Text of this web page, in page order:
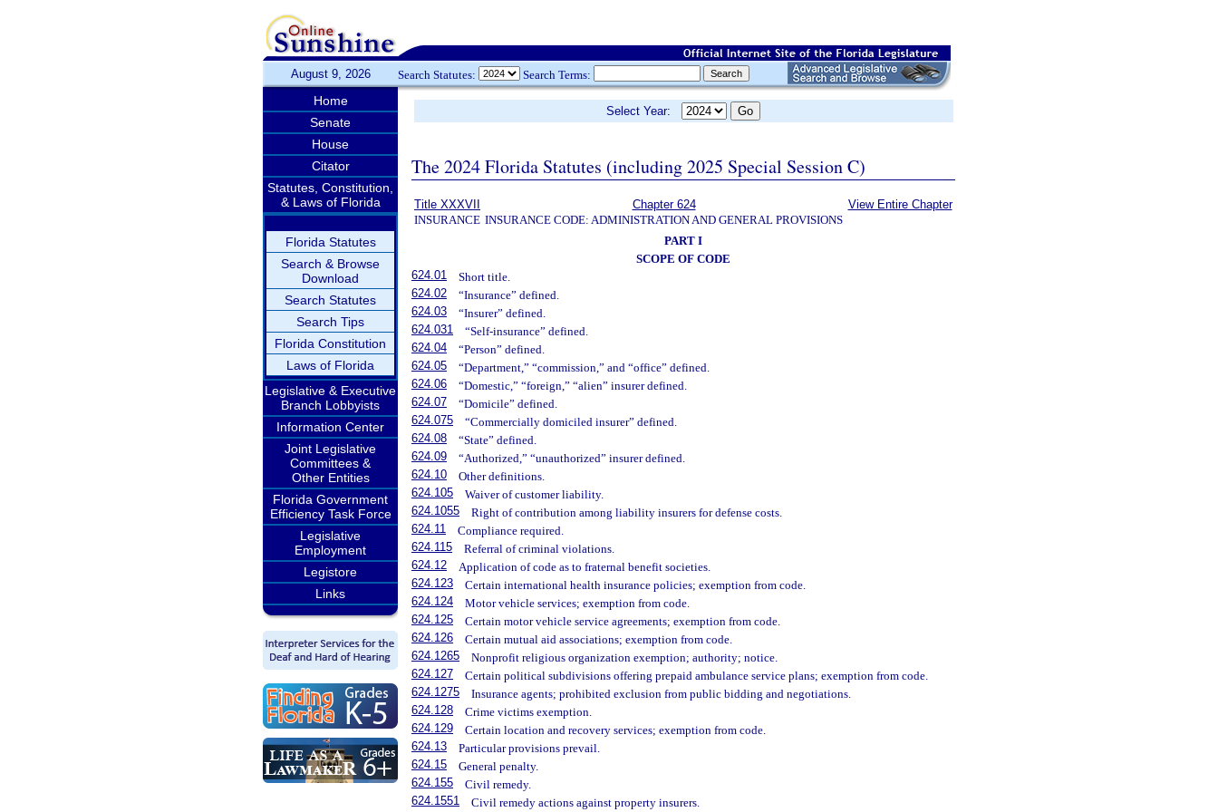
August 9, 2026 Search Statutes: Search Terms:
Home
Senate
House
Citator
Statutes, Constitution,
& Laws of Florida
Florida Statutes
Search & Browse
Download
Search Statutes
Search Tips
Florida Constitution
Laws of Florida
Legislative & Executive
Branch Lobbyists
Information Center
Joint Legislative
Committees &
Other Entities
Florida Government
Efficiency Task Force
Legislative
Employment
Legistore
Links
Select Year:
The 2024 Florida Statutes (including 2025 Special Session C)
Title XXXVII
INSURANCE
Chapter 624
INSURANCE CODE: ADMINISTRATION AND GENERAL PROVISIONS
View Entire Chapter
PART I
SCOPE OF CODE
624.01
Short title.
624.02
“Insurance” defined.
624.03
“Insurer” defined.
624.031
“Self-insurance” defined.
624.04
“Person” defined.
624.05
“Department,” “commission,” and “office” defined.
624.06
“Domestic,” “foreign,” “alien” insurer defined.
624.07
“Domicile” defined.
624.075
“Commercially domiciled insurer” defined.
624.08
“State” defined.
624.09
“Authorized,” “unauthorized” insurer defined.
624.10
Other definitions.
624.105
Waiver of customer liability.
624.1055
Right of contribution among liability insurers for defense costs.
624.11
Compliance required.
624.115
Referral of criminal violations.
624.12
Application of code as to fraternal benefit societies.
624.123
Certain international health insurance policies; exemption from code.
624.124
Motor vehicle services; exemption from code.
624.125
Certain motor vehicle service agreements; exemption from code.
624.126
Certain mutual aid associations; exemption from code.
624.1265
Nonprofit religious organization exemption; authority; notice.
624.127
Certain political subdivisions offering prepaid ambulance service plans; exemption from code.
624.1275
Insurance agents; prohibited exclusion from public bidding and negotiations.
624.128
Crime victims exemption.
624.129
Certain location and recovery services; exemption from code.
624.13
Particular provisions prevail.
624.15
General penalty.
624.155
Civil remedy.
624.1551
Civil remedy actions against property insurers.